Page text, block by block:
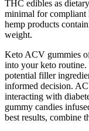
THC edibles as
minimal for compliant
hemp products
weight.
Keto ACV gummies
into your keto routine.
potential filler
informed decision.
interacting with
gummy candies
best results, combine